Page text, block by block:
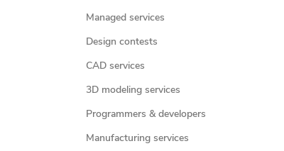
Managed services
Design contests
CAD services
3D modeling services
Programmers & developers
Manufacturing services